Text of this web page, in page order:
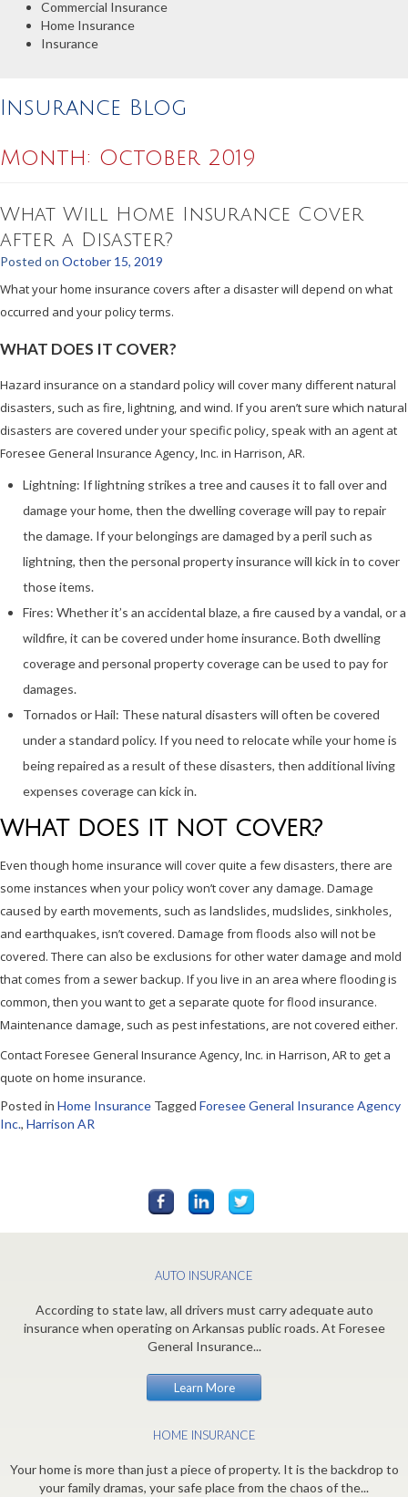
Commercial Insurance
Home Insurance
Insurance
Insurance Blog
Month: October 2019
What Will Home Insurance Cover
after a Disaster?
Posted on October 15, 2019
What your home insurance covers after a disaster will depend on what
occurred and your policy terms.
WHAT DOES IT COVER?
Hazard insurance on a standard policy will cover many different natural
disasters, such as fire, lightning, and wind. If you aren’t sure which natural
disasters are covered under your specific policy, speak with an agent at
Foresee General Insurance Agency, Inc. in Harrison, AR.
Lightning: If lightning strikes a tree and causes it to fall over and
damage your home, then the dwelling coverage will pay to repair
the damage. If your belongings are damaged by a peril such as
lightning, then the personal property insurance will kick in to cover
those items.
Fires: Whether it’s an accidental blaze, a fire caused by a vandal, or a
wildfire, it can be covered under home insurance. Both dwelling
coverage and personal property coverage can be used to pay for
damages.
Tornados or Hail: These natural disasters will often be covered
under a standard policy. If you need to relocate while your home is
being repaired as a result of these disasters, then additional living
expenses coverage can kick in.
WHAT DOES IT NOT COVER?
Even though home insurance will cover quite a few disasters, there are
some instances when your policy won’t cover any damage. Damage
caused by earth movements, such as landslides, mudslides, sinkholes,
and earthquakes, isn’t covered. Damage from floods also will not be
covered. There can also be exclusions for other water damage and mold
that comes from a sewer backup. If you live in an area where flooding is
common, then you want to get a separate quote for flood insurance.
Maintenance damage, such as pest infestations, are not covered either.
Contact Foresee General Insurance Agency, Inc. in Harrison, AR to get a
quote on home insurance.
Posted in Home Insurance Tagged Foresee General Insurance Agency
Inc., Harrison AR
AUTO INSURANCE
According to state law, all drivers must carry adequate auto
insurance when operating on Arkansas public roads. At Foresee
General Insurance...
Learn More
HOME INSURANCE
Your home is more than just a piece of property. It is the backdrop to
your family dramas, your safe place from the chaos of the...